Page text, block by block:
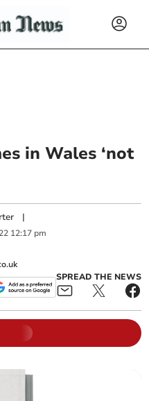
in Wales ‘not
|
12:17 pm
SPREAD THE NEWS